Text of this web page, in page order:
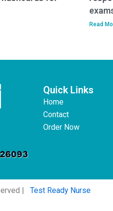
Read
Quick Links
Home
Contact
Order Now
| Test Ready Nurse